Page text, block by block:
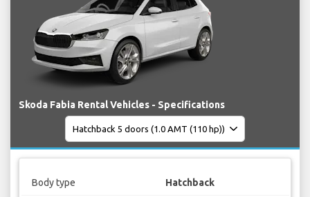
Skoda Fabia Rental Vehicles - Specifications
Body type Hatchback